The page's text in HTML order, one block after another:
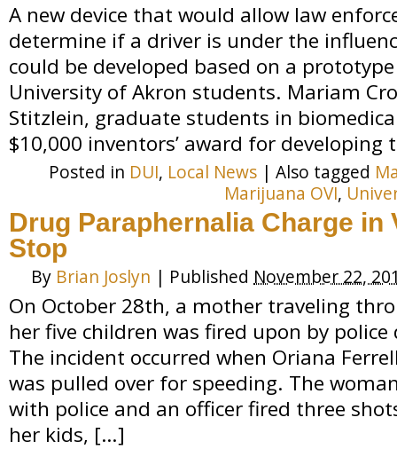
A new device that would allow law
determine if a driver is under the
could be developed based on a
University of Akron students. Mariam
Stitzlein, graduate students in
$10,000 inventors’ award for
Posted in DUI, Local News | Also tagged
Marijuana OVI,
Drug Paraphernalia Charge in
Stop
By Brian Joslyn | Published November 22,
On October 28th, a mother traveling
her five children was fired upon by
The incident occurred when Oriana
was pulled over for speeding. The
with police and an officer fired three
her kids, […]